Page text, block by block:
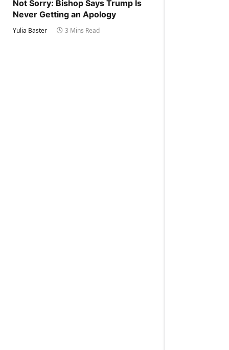
Not Sorry: Bishop Says Trump Is
Never Getting an Apology
Yulia Baster 3 Mins Read